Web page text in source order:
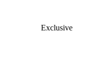
Exclusive